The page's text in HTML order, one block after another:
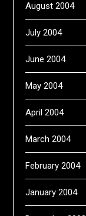
August 2004
July 2004
June 2004
May 2004
April 2004
March 2004
February 2004
January 2004